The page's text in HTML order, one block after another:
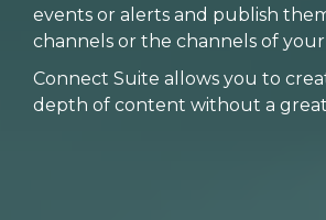
events or alerts and publish them
channels or the channels of your
Connect Suite allows you to
depth of content without a